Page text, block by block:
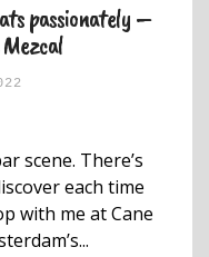
passionately –
scene. There’s
each time
with me at Cane